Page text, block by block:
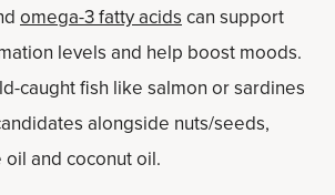
omega-3 fatty acids can support
levels and help boost moods.
caught fish like salmon or sardines
alongside nuts/seeds,
and coconut oil.